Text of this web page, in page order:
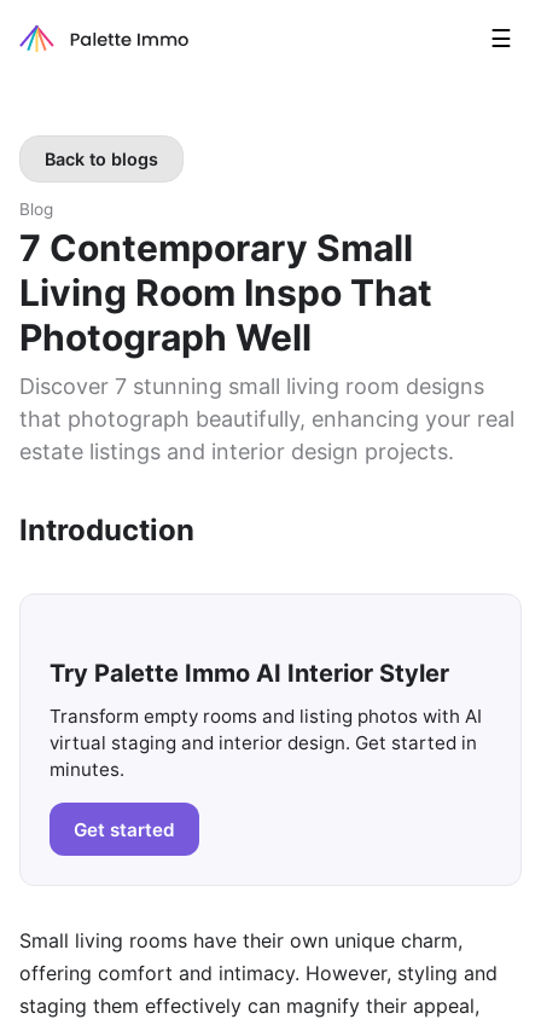
☰
Back to blogs
Blog
7 Contemporary Small
Living Room Inspo That
Photograph Well
Discover 7 stunning small living room designs
that photograph beautifully, enhancing your real
estate listings and interior design projects.
Introduction
Try Palette Immo AI Interior Styler
Transform empty rooms and listing photos with AI
virtual staging and interior design. Get started in
minutes.
Get started
Small living rooms have their own unique charm,
offering comfort and intimacy. However, styling and
staging them effectively can magnify their appeal,